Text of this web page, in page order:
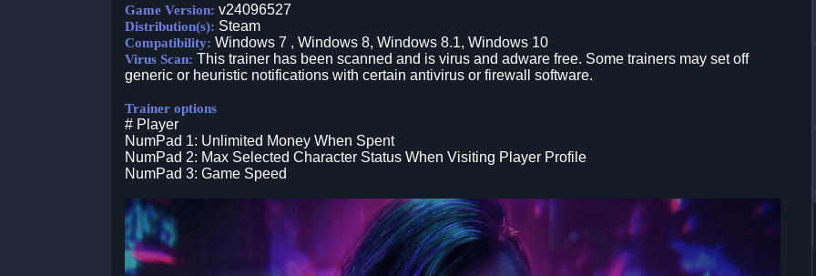
Game Version: v24096527
Distribution(s): Steam
Compatibility: Windows 7 , Windows 8, Windows 8.1, Windows 10
Virus Scan: This trainer has been scanned and is virus and adware free. Some trainers may set off
generic or heuristic notifications with certain antivirus or firewall software.
Trainer options
# Player
NumPad 1: Unlimited Money When Spent
NumPad 2: Max Selected Character Status When Visiting Player Profile
NumPad 3: Game Speed